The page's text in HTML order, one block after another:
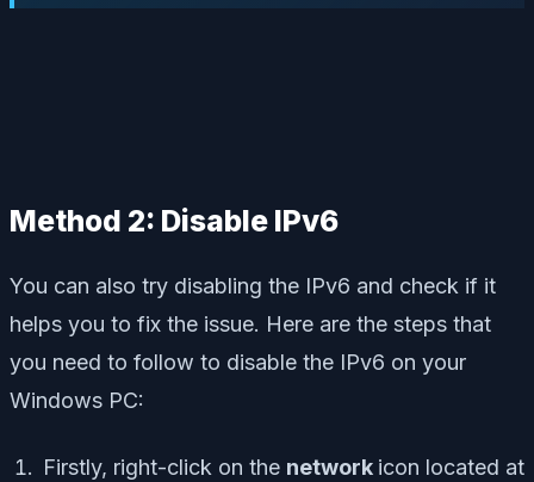
Method 2: Disable IPv6
You can also try disabling the IPv6 and check if it
helps you to fix the issue. Here are the steps that
you need to follow to disable the IPv6 on your
Windows PC:
Firstly, right-click on the network icon located at